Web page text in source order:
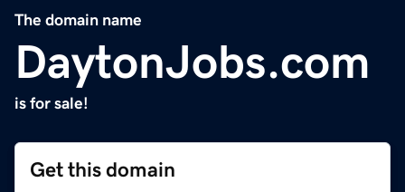
The domain name
DaytonJobs.com
is for sale!
Get this domain